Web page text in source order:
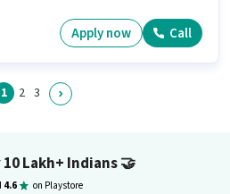
for the role are Aadhar Card,
should have at least a Graduate
Apply now Call
1 2 3
Lakh+ Indians🤝
4.6 on Playstore